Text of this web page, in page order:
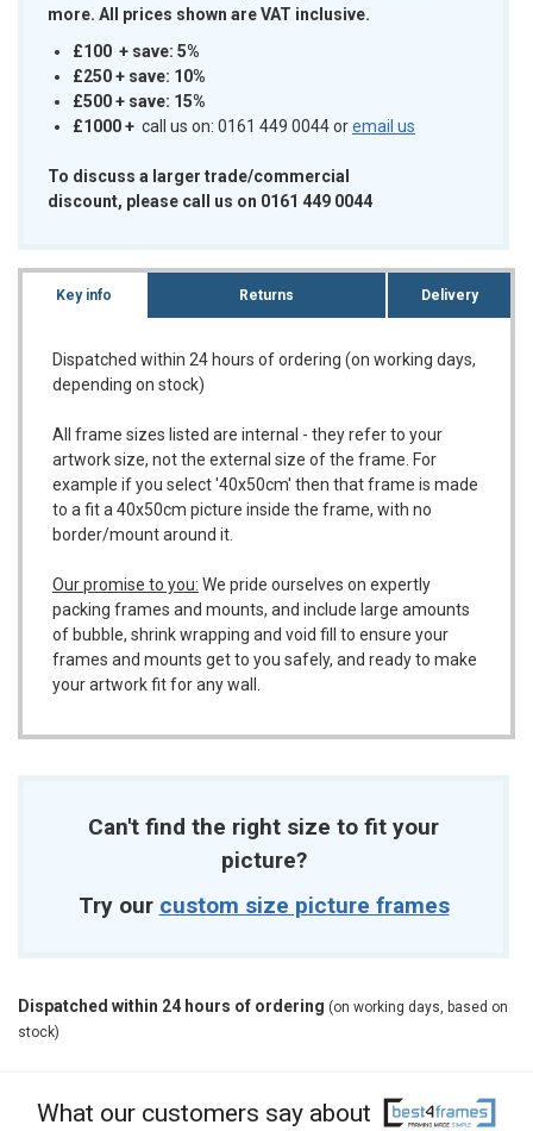
more. All prices shown are VAT inclusive.
£100 + save: 5%
£250 + save: 10%
£500 + save: 15%
£1000+ call us on: 0161 449 0044 oremail us
To discuss a larger trade/commercial
discount, please call us on 0161 449 0044
Key info Returns Delivery
Dispatched within 24 hours of ordering (on working days,
depending on stock)
All frame sizes listed are internal - they refer to your
artwork size, not the external size of the frame. For
example if you select '40x50cm' then that frame is made
to a fit a 40x50cm picture inside the frame, with no
border/mount around it.
Our promise to you: We pride ourselves on expertly
packing frames and mounts, and include large amounts
of bubble, shrink wrapping and void fill to ensure your
frames and mounts get to you safely, and ready to make
your artwork fit for any wall.
Can't find the right size to fit your
picture?
Try our custom size picture frames
Dispatched within 24 hours of ordering (on working days, based on
stock)
What our customers say about